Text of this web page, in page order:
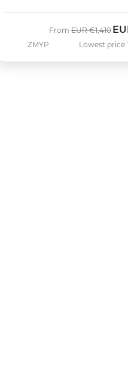
ZMYP
From Was
EUR €1,410 Now
Lowest price